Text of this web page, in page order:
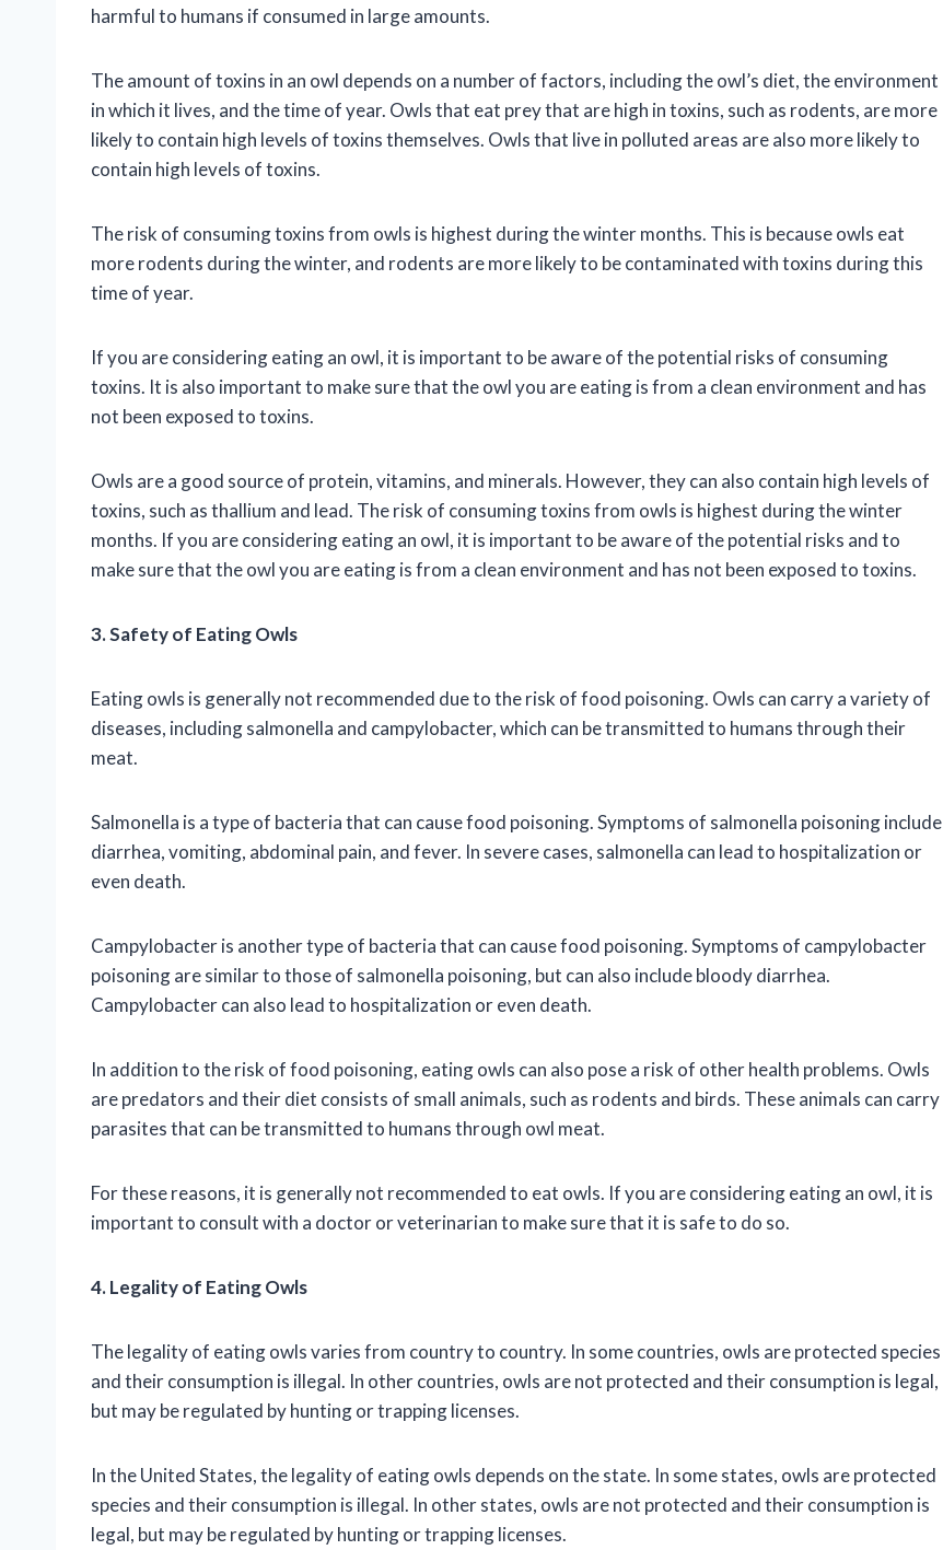
harmful to humans if consumed in large amounts.
The amount of toxins in an owl depends on a number of factors, including the owl’s diet, the environment
in which it lives, and the time of year. Owls that eat prey that are high in toxins, such as rodents, are more
likely to contain high levels of toxins themselves. Owls that live in polluted areas are also more likely to
contain high levels of toxins.
The risk of consuming toxins from owls is highest during the winter months. This is because owls eat
more rodents during the winter, and rodents are more likely to be contaminated with toxins during this
time of year.
If you are considering eating an owl, it is important to be aware of the potential risks of consuming
toxins. It is also important to make sure that the owl you are eating is from a clean environment and has
not been exposed to toxins.
Owls are a good source of protein, vitamins, and minerals. However, they can also contain high levels of
toxins, such as thallium and lead. The risk of consuming toxins from owls is highest during the winter
months. If you are considering eating an owl, it is important to be aware of the potential risks and to
make sure that the owl you are eating is from a clean environment and has not been exposed to toxins.
3. Safety of Eating Owls
Eating owls is generally not recommended due to the risk of food poisoning. Owls can carry a variety of
diseases, including salmonella and campylobacter, which can be transmitted to humans through their
meat.
Salmonella is a type of bacteria that can cause food poisoning. Symptoms of salmonella poisoning include
diarrhea, vomiting, abdominal pain, and fever. In severe cases, salmonella can lead to hospitalization or
even death.
Campylobacter is another type of bacteria that can cause food poisoning. Symptoms of campylobacter
poisoning are similar to those of salmonella poisoning, but can also include bloody diarrhea.
Campylobacter can also lead to hospitalization or even death.
In addition to the risk of food poisoning, eating owls can also pose a risk of other health problems. Owls
are predators and their diet consists of small animals, such as rodents and birds. These animals can carry
parasites that can be transmitted to humans through owl meat.
For these reasons, it is generally not recommended to eat owls. If you are considering eating an owl, it is
important to consult with a doctor or veterinarian to make sure that it is safe to do so.
4. Legality of Eating Owls
The legality of eating owls varies from country to country. In some countries, owls are protected species
and their consumption is illegal. In other countries, owls are not protected and their consumption is legal,
but may be regulated by hunting or trapping licenses.
In the United States, the legality of eating owls depends on the state. In some states, owls are protected
species and their consumption is illegal. In other states, owls are not protected and their consumption is
legal, but may be regulated by hunting or trapping licenses.